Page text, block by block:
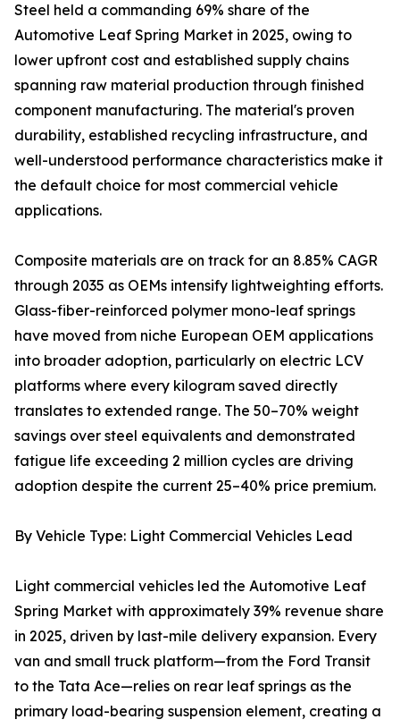
Steel held a commanding 69% share of the
Automotive Leaf Spring Market in 2025, owing to
lower upfront cost and established supply chains
spanning raw material production through finished
component manufacturing. The material's proven
durability, established recycling infrastructure, and
well-understood performance characteristics make it
the default choice for most commercial vehicle
applications.
Composite materials are on track for an 8.85% CAGR
through 2035 as OEMs intensify lightweighting efforts.
Glass-fiber-reinforced polymer mono-leaf springs
have moved from niche European OEM applications
into broader adoption, particularly on electric LCV
platforms where every kilogram saved directly
translates to extended range. The 50–70% weight
savings over steel equivalents and demonstrated
fatigue life exceeding 2 million cycles are driving
adoption despite the current 25–40% price premium.
By Vehicle Type: Light Commercial Vehicles Lead
Light commercial vehicles led the Automotive Leaf
Spring Market with approximately 39% revenue share
in 2025, driven by last-mile delivery expansion. Every
van and small truck platform—from the Ford Transit
to the Tata Ace—relies on rear leaf springs as the
primary load-bearing suspension element, creating a